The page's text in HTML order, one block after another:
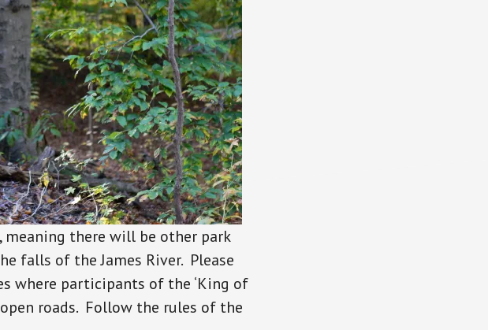
meaning there will be other park
falls of the James River. Please
where participants of the ‘King of
roads. Follow the rules of the